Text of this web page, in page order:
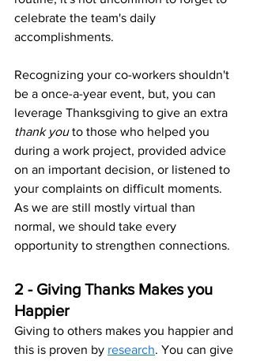
celebrate the team's daily
accomplishments.
Recognizing your co-workers shouldn't
be a once-a-year event, but, you can
leverage Thanksgiving to give an extra
thank you to those who helped you
during a work project, provided advice
on an important decision, or listened to
your complaints on difficult moments.
As we are still mostly virtual than
normal, we should take every
opportunity to strengthen connections.
2 - Giving Thanks Makes you
Happier
Giving to others makes you happier and
this is proven by research. You can give